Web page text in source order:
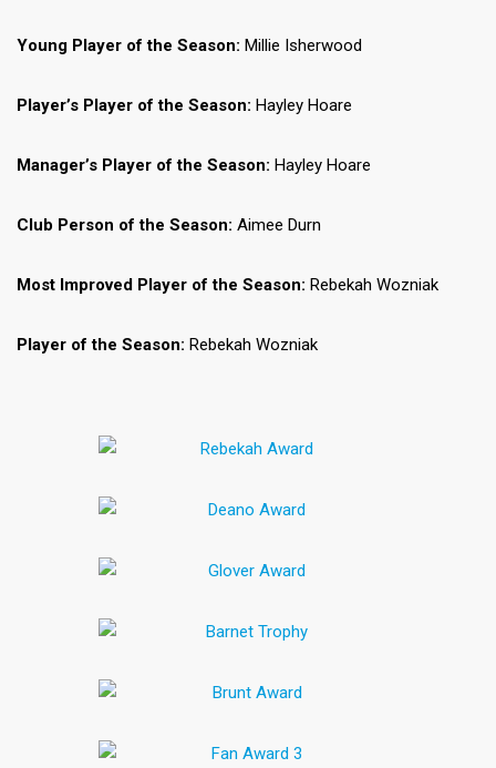
Young Player of the Season: Millie Isherwood
Player’s Player of the Season: Hayley Hoare
Manager’s Player of the Season: Hayley Hoare
Club Person of the Season: Aimee Durn
Most Improved Player of the Season: Rebekah Wozniak
Player of the Season: Rebekah Wozniak